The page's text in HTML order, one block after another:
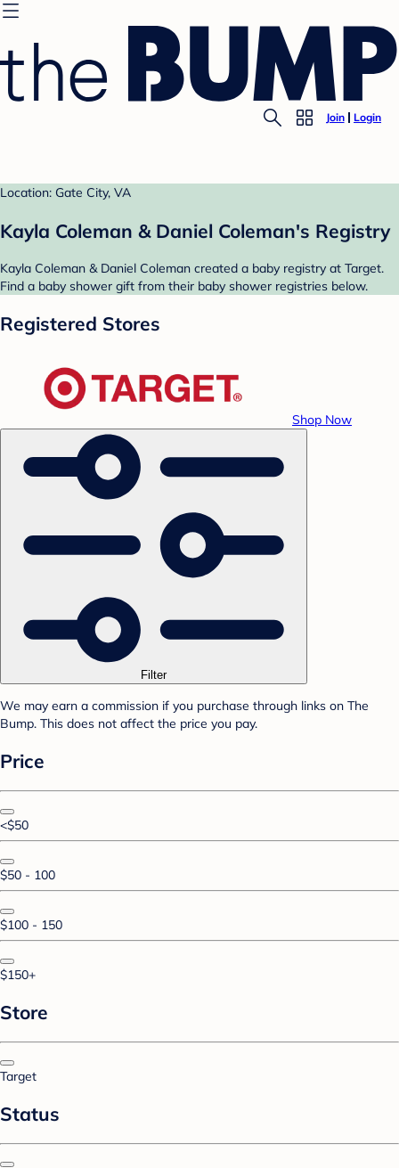
Join Login
Location: Gate City, VA
Kayla Coleman & Daniel Coleman's Registry
Kayla Coleman & Daniel Coleman created a baby registry at Target.
Find a baby shower gift from their baby shower registries below.
Registered Stores
Shop Now
Filter
We may earn a commission if you purchase through links on The
Bump. This does not affect the price you pay.
Price
<$50
$50 - 100
$100 - 150
$150+
Store
Target
Status